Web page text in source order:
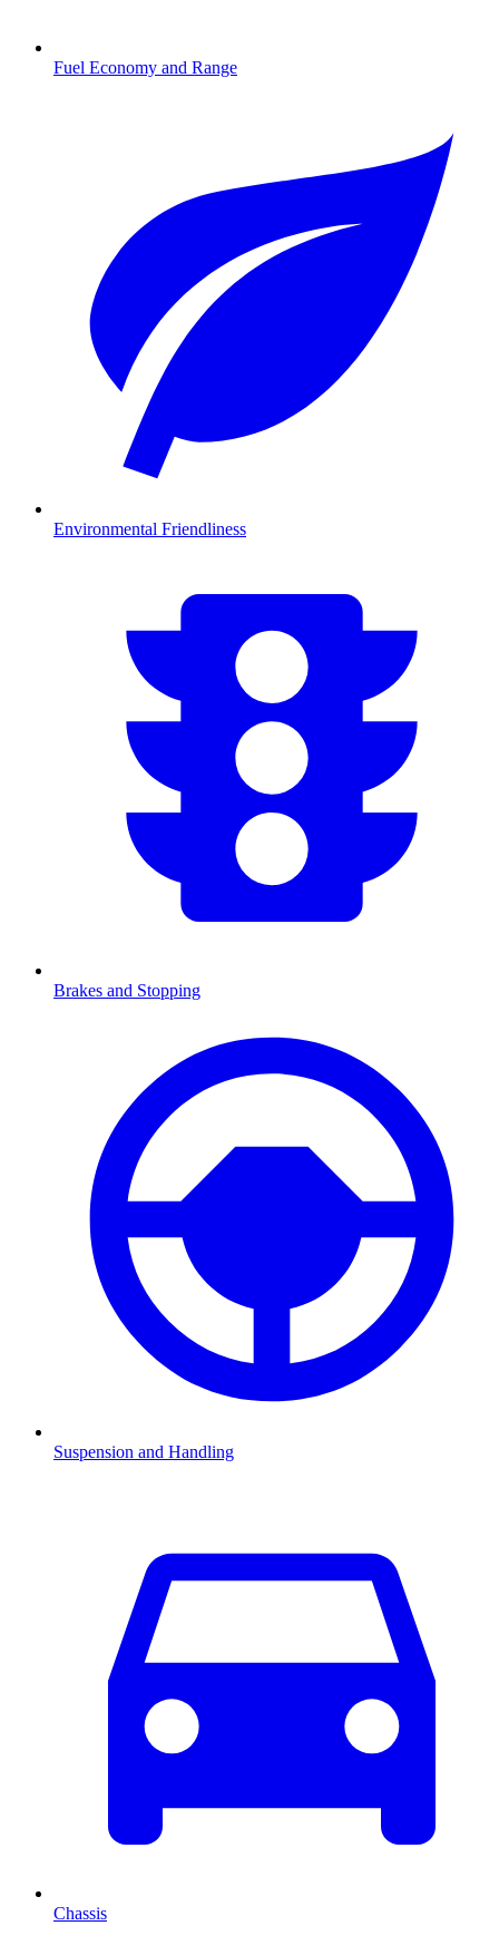
Fuel Economy and Range
Environmental Friendliness
Brakes and Stopping
Suspension and Handling
Chassis